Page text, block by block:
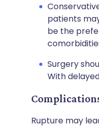
patients
be the
Surgery
With
Rupture may